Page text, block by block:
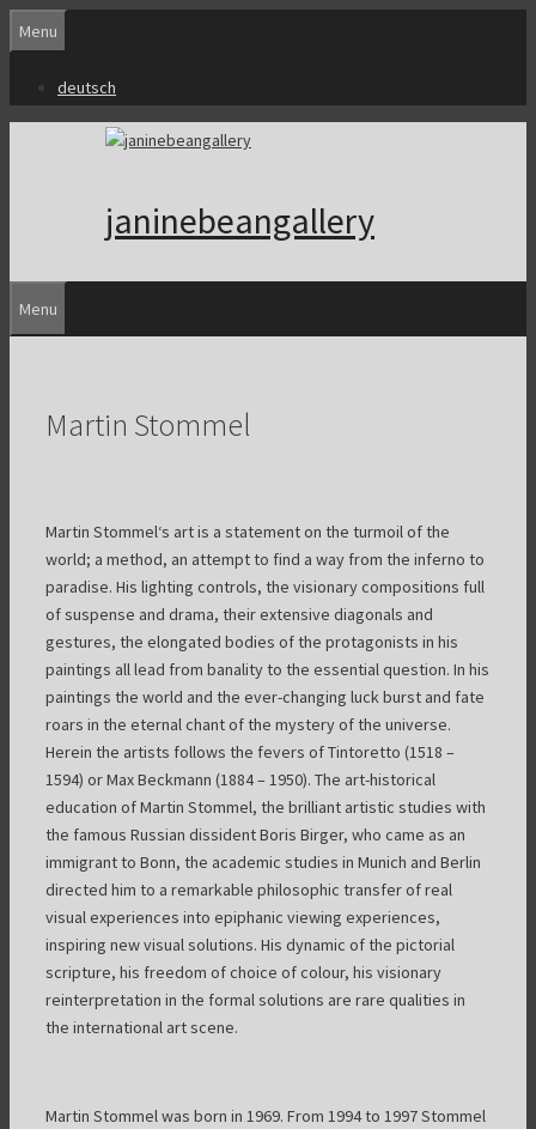
Skip
to
content
Menu
deutsch
janinebeangallery
Menu
Martin Stommel
Martin Stommel‘s art is a statement on the turmoil of the
world; a method, an attempt to find a way from the inferno to
paradise. His lighting controls, the visionary compositions full
of suspense and drama, their extensive diagonals and
gestures, the elongated bodies of the protagonists in his
paintings all lead from banality to the essential question. In his
paintings the world and the ever-changing luck burst and fate
roars in the eternal chant of the mystery of the universe.
Herein the artists follows the fevers of Tintoretto (1518 –
1594) or Max Beckmann (1884 – 1950). The art-historical
education of Martin Stommel, the brilliant artistic studies with
the famous Russian dissident Boris Birger, who came as an
immigrant to Bonn, the academic studies in Munich and Berlin
directed him to a remarkable philosophic transfer of real
visual experiences into epiphanic viewing experiences,
inspiring new visual solutions. His dynamic of the pictorial
scripture, his freedom of choice of colour, his visionary
reinterpretation in the formal solutions are rare qualities in
the international art scene.
Martin Stommel was born in 1969. From 1994 to 1997 Stommel